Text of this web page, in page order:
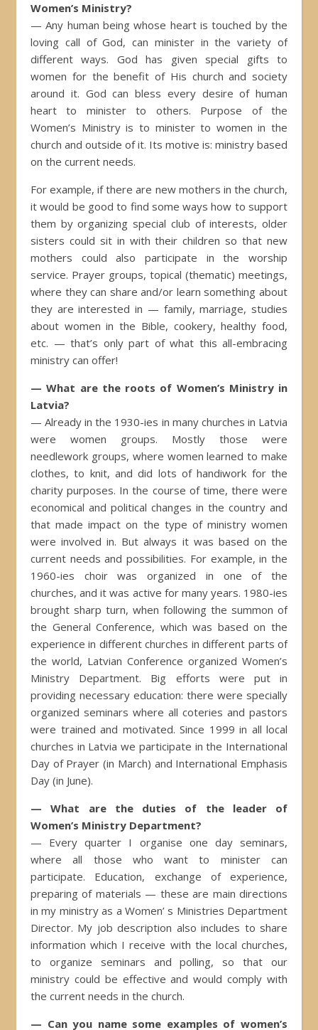
Women’s Ministry?
— Any human being whose heart is touched by the
loving call of God, can minister in the variety of
different ways. God has given special gifts to
women for the benefit of His church and society
around it. God can bless every desire of human
heart to minister to others. Purpose of the
Women’s Ministry is to minister to women in the
church and outside of it. Its motive is: ministry based
on the current needs.
For example, if there are new mothers in the church,
it would be good to find some ways how to support
them by organizing special club of interests, older
sisters could sit in with their children so that new
mothers could also participate in the worship
service. Prayer groups, topical (thematic) meetings,
where they can share and/or learn something about
they are interested in — family, marriage, studies
about women in the Bible, cookery, healthy food,
etc. — that’s only part of what this all-embracing
ministry can offer!
— What are the roots of Women’s Ministry in
Latvia?
— Already in the 1930-ies in many churches in Latvia
were women groups. Mostly those were
needlework groups, where women learned to make
clothes, to knit, and did lots of handiwork for the
charity purposes. In the course of time, there were
economical and political changes in the country and
that made impact on the type of ministry women
were involved in. But always it was based on the
current needs and possibilities. For example, in the
1960-ies choir was organized in one of the
churches, and it was active for many years. 1980-ies
brought sharp turn, when following the summon of
the General Conference, which was based on the
experience in different churches in different parts of
the world, Latvian Conference organized Women’s
Ministry Department. Big efforts were put in
providing necessary education: there were specially
organized seminars where all coteries and pastors
were trained and motivated. Since 1999 in all local
churches in Latvia we participate in the International
Day of Prayer (in March) and International Emphasis
Day (in June).
— What are the duties of the leader of
Women’s Ministry Department?
— Every quarter I organise one day seminars,
where all those who want to minister can
participate. Education, exchange of experience,
preparing of materials — these are main directions
in my ministry as a Women’ s Ministries Department
Director. My job description also includes to share
information which I receive with the local churches,
to organize seminars and polling, so that our
ministry could be effective and would comply with
the current needs in the church.
— Can you name some examples of women’s